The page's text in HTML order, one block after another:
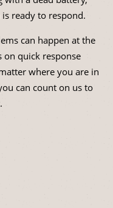
ready to respond.
can happen at the
quick response
where you are in
can count on us to